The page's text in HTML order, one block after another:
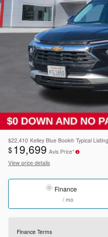
$22,410 Kelley Blue Book® Typical
$ 19,699 Avis Price*
View price details
Finance
/ mo
Finance Terms